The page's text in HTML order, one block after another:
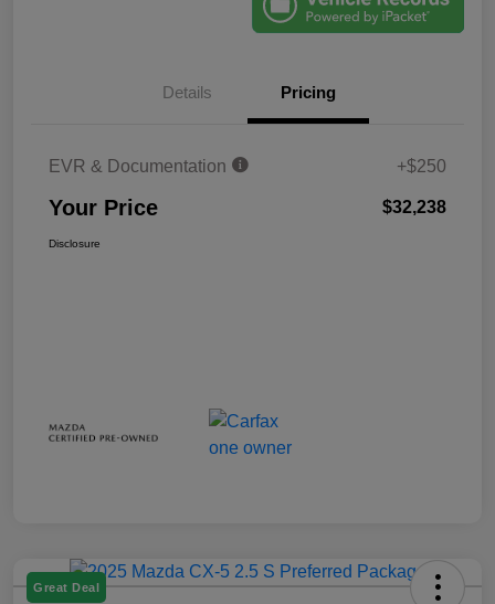
Details Pricing
EVR & Documentation +$250
Your Price $32,238
Disclosure
Great Deal